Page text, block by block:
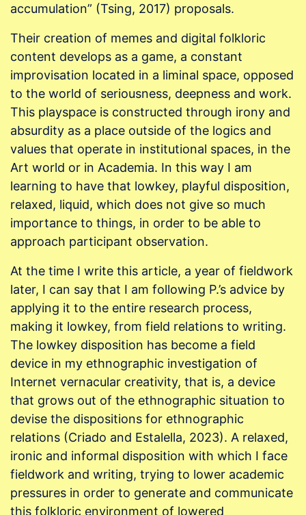
accumulation” (Tsing, 2017) proposals.
Their creation of memes and digital folkloric
content develops as a game, a constant
improvisation located in a liminal space, opposed
to the world of seriousness, deepness and work.
This playspace is constructed through irony and
absurdity as a place outside of the logics and
values that operate in institutional spaces, in the
Art world or in Academia. In this way I am
learning to have that lowkey, playful disposition,
relaxed, liquid, which does not give so much
importance to things, in order to be able to
approach participant observation.
At the time I write this article, a year of fieldwork
later, I can say that I am following P.’s advice by
applying it to the entire research process,
making it lowkey, from field relations to writing.
The lowkey disposition has become a field
device in my ethnographic investigation of
Internet vernacular creativity, that is, a device
that grows out of the ethnographic situation to
devise the dispositions for ethnographic
relations (Criado and Estalella, 2023). A relaxed,
ironic and informal disposition with which I face
fieldwork and writing, trying to lower academic
pressures in order to generate and communicate
this folkloric environment of lowered